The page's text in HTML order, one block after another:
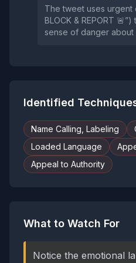
The tweet uses urgent
BLOCK & REPORT
sense of danger about
Identified
Name Calling, Labeling
Loaded Language
Appeal to Authority
What to Watch For
Notice the emotional